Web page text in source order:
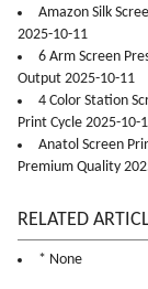
Amazon Silk
2025-10-11
6 Arm Screen
Output 2025-10-11
4 Color Station
Print Cycle 2025-10-
Anatol Screen
Premium Quality
RELATED
* None